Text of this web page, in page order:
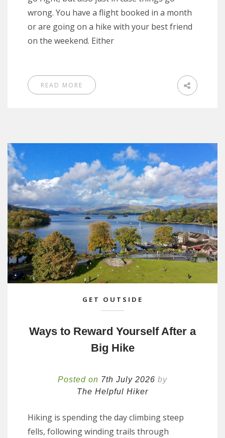
wrong. You have a flight booked in a month
or are going on a hike with your best friend
on the weekend. Either
READ MORE
GET OUTSIDE
Ways to Reward Yourself After a
Big Hike
Posted on 7th July 2026 by
The Helpful Hiker
Hiking is spending the day climbing steep
fells, following winding trails through